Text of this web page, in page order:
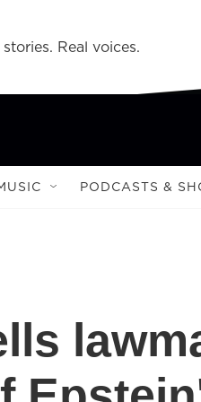
Real voices.
PODCASTS &